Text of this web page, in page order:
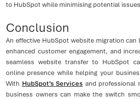
to HubSpot while minimising potential
Conclusion
An effective HubSpot website migration can
enhanced customer engagement, and
seamless website transfer to HubSpot
online presence while helping your
With HubSpot’s Services and professional
business owners can make the switch